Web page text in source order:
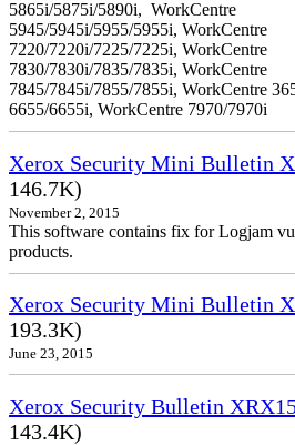
5865i/5875i/5890i, WorkCentre
5945/5945i/5955/5955i, WorkCentre
7220/7220i/7225/7225i, WorkCentre
7830/7830i/7835/7835i, WorkCentre
7845/7845i/7855/7855i, WorkCentre
6655/6655i, WorkCentre 7970/7970i
Xerox Security Mini Bulletin
146.7K)
November 2, 2015
This software contains fix for Logjam
products.
Xerox Security Mini Bulletin
193.3K)
June 23, 2015
Xerox Security Bulletin
143.4K)